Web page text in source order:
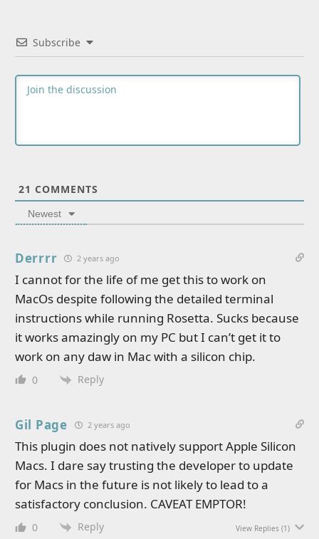
Subscribe
21 COMMENTS
Newest
Derrrr 2 years ago
I cannot for the life of me get this to work on
MacOs despite following the detailed terminal
instructions while running Rosetta. Sucks because
it works amazingly on my PC but I can’t get it to
work on any daw in Mac with a silicon chip.
0 Reply
Gil Page 2 years ago
This plugin does not natively support Apple Silicon
Macs. I dare say trusting the developer to update
for Macs in the future is not likely to lead to a
satisfactory conclusion. CAVEAT EMPTOR!
0 Reply View Replies (1)